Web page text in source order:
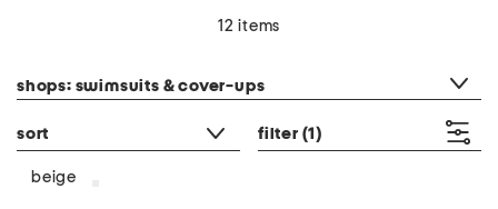
12 items
shops: swimsuits & cover-ups
sort filter (1)
beige